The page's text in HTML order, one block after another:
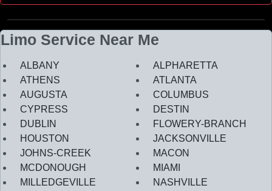
Limo Service Near Me
ALBANY
ALPHARETTA
ATHENS
ATLANTA
AUGUSTA
COLUMBUS
CYPRESS
DESTIN
DUBLIN
FLOWERY-BRANCH
HOUSTON
JACKSONVILLE
JOHNS-CREEK
MACON
MCDONOUGH
MIAMI
MILLEDGEVILLE
NASHVILLE